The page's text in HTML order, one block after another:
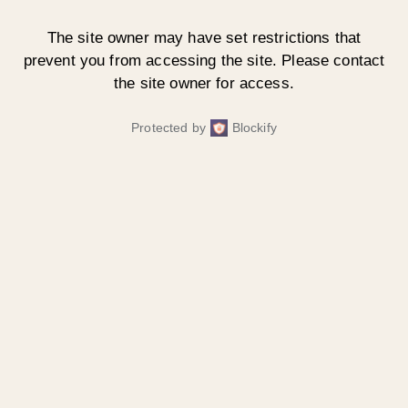
The site owner may have set restrictions that
prevent you from accessing the site. Please contact
the site owner for access.
Protected by Blockify